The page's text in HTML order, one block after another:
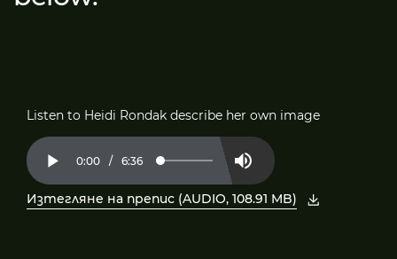
Listen to Heidi Rondak describe her own image
Play Mute
Current
Time
0:00 / Duration
6:36 Loaded:
Изтегляне на препис (AUDIO, 108.91 MB)
, отворете PDF в нов прозорец